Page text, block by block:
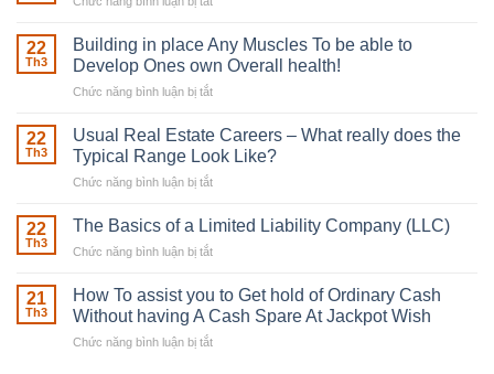
Irish
Robber
22
Th3
Building in place Any Muscles To be able to
Develop Ones own Overall health!
Chức năng bình luận bị tắt
in
place
be
Ones
own
22
Th3
Usual Real Estate Careers – What really does the
Typical Range Look Like?
Chức năng bình luận bị tắt
Real
What
really
22
Th3
The Basics of a Limited Liability Company (LLC)
Chức năng bình luận bị tắt
Basics
of
21
Th3
How To assist you to Get hold of Ordinary Cash
Without having A Cash Spare At Jackpot Wish
Chức năng bình luận bị tắt